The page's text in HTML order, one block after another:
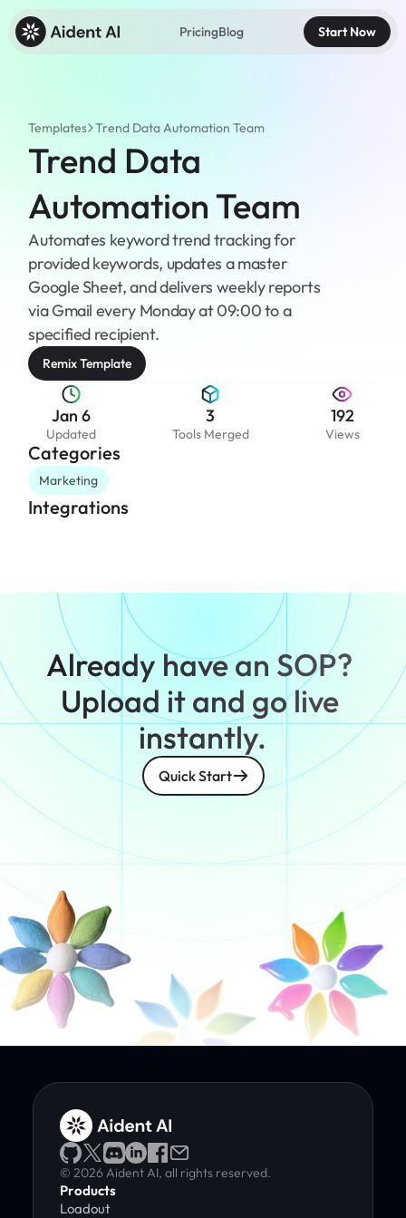
PricingBlog Start Now
Templates Trend Data Automation Team
Trend Data
Automation Team
Automates keyword trend tracking for
provided keywords, updates a master
Google Sheet, and delivers weekly reports
via Gmail every Monday at 09:00 to a
specified recipient.
Remix Template
Jan 6
Updated
3
Tools Merged
192
Views
Categories
Marketing
Integrations
Already have an SOP?
Upload it and go live
instantly.
Quick Start
© 2026 Aident AI, all rights reserved.
Products
Loadout